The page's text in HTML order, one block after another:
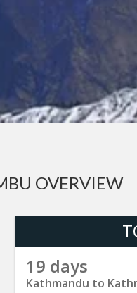
OVERVIEW
19 days
Kathmandu to